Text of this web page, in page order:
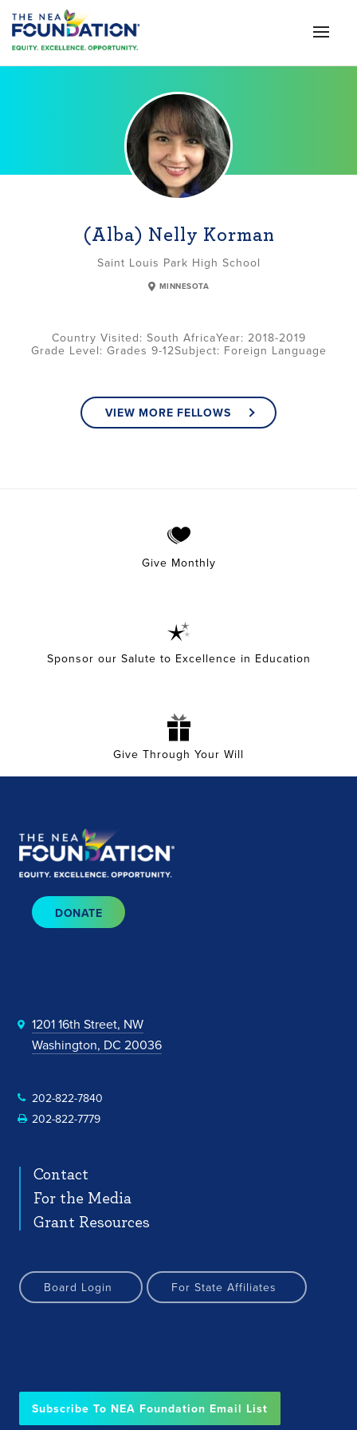
(Alba) Nelly Korman
Saint Louis Park High School
MINNESOTA
South Africa
2018-2019
Grade Level: Grades 9-12Subject: Foreign Language
VIEW MORE FELLOWS
Give Monthly
Sponsor our Salute to Excellence in Education
Give Through Your Will
DONATE
1201 16th Street, NW
Washington, DC 20036
202-822-7840
202-822-7779
Contact
For the Media
Grant Resources
Board Login For State Affiliates
Subscribe To NEA Foundation Email List